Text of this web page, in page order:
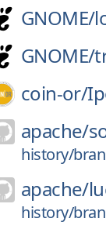
GNOME/
GNOME/
coin-or/
apache/
history/
apache/
history/